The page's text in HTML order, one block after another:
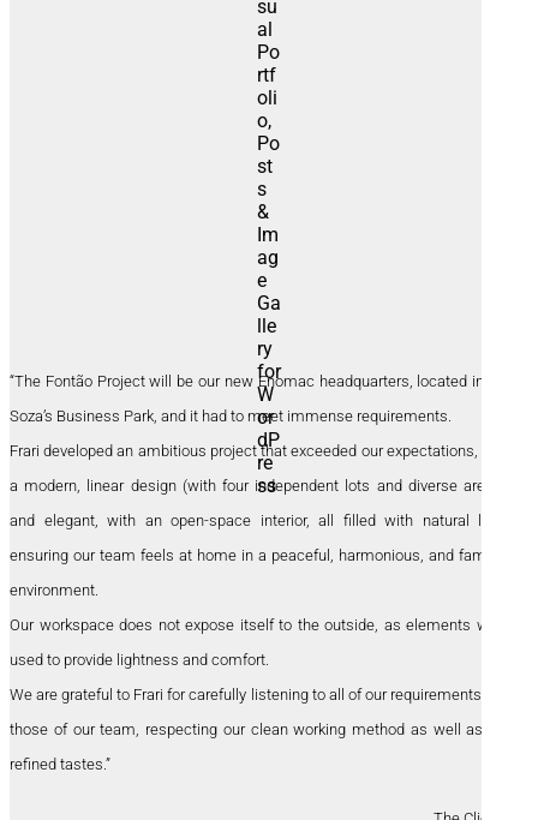
“The Fontão Project will be our new Enomac headquarters, located in the
Soza’s Business Park, and it had to meet immense requirements.
Frari developed an ambitious project that exceeded our expectations, with
a modern, linear design (with four independent lots and diverse areas),
and elegant, with an open-space interior, all filled with natural light,
ensuring our team feels at home in a peaceful, harmonious, and familiar
environment.
Our workspace does not expose itself to the outside, as elements were
used to provide lightness and comfort.
We are grateful to Frari for carefully listening to all of our requirements and
those of our team, respecting our clean working method as well as our
refined tastes.”